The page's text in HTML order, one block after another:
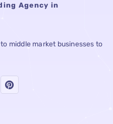
Agency in
middle market businesses to